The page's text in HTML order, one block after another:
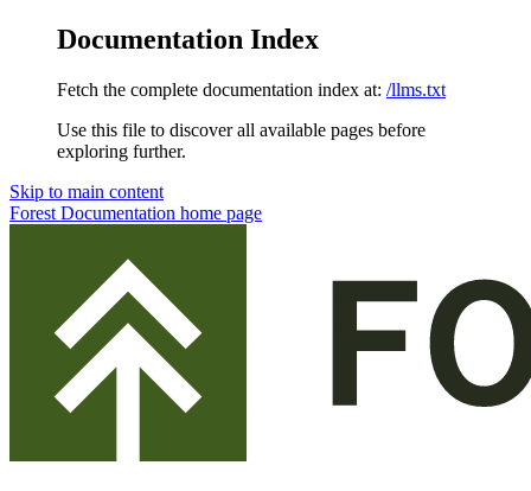
Documentation Index
Fetch the complete documentation index at: /llms.txt
Use this file to discover all available pages before
exploring further.
Skip to main content
Forest Documentation home page